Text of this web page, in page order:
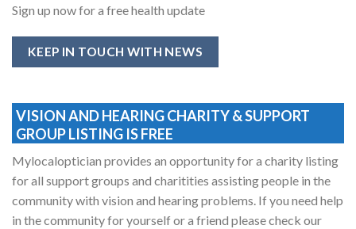
Sign up now for a free health update
KEEP IN TOUCH WITH NEWS
VISION AND HEARING CHARITY & SUPPORT
GROUP LISTING IS FREE
Mylocaloptician provides an opportunity for a charity listing
for all support groups and charitities assisting people in the
community with vision and hearing problems. If you need help
in the community for yourself or a friend please check our